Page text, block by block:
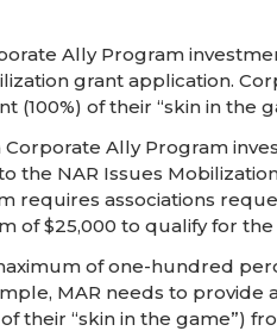
Ally Program
grant application.
of their “skin in the
Ally Program
the NAR Issues
requires associations
$25,000 to qualify for the
of one-hundred
MAR needs to provide
their “skin in the game”)